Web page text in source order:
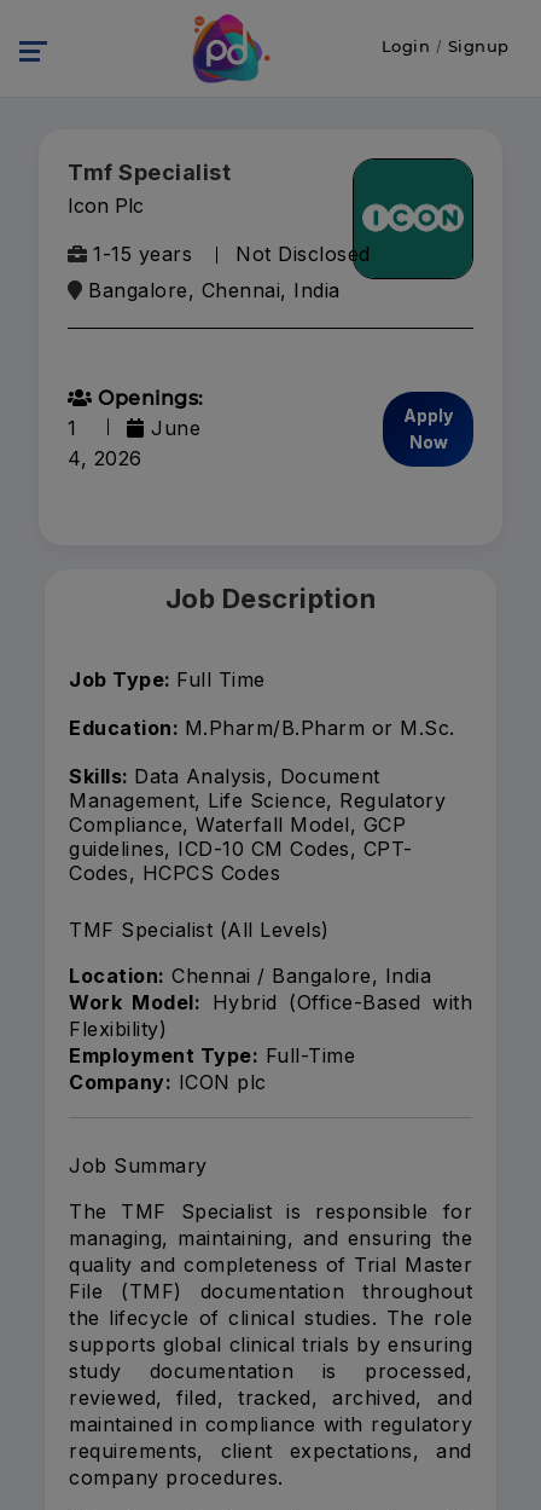
Login / Signup
Tmf Specialist
Icon Plc
1-15 years
Not Disclosed
Bangalore, Chennai, India
Openings:
1
June
4, 2026
Apply
Now
Job Description
Job Type: Full Time
Education: M.Pharm/B.Pharm or M.Sc.
Skills: Data Analysis, Document
Management, Life Science, Regulatory
Compliance, Waterfall Model, GCP
guidelines, ICD-10 CM Codes, CPT-
Codes, HCPCS Codes
TMF Specialist (All Levels)
Location: Chennai / Bangalore, India
Work Model: Hybrid (Office-Based with
Flexibility)
Employment Type: Full-Time
Company: ICON plc
Job Summary
The TMF Specialist is responsible for
managing, maintaining, and ensuring the
quality and completeness of Trial Master
File (TMF) documentation throughout
the lifecycle of clinical studies. The role
supports global clinical trials by ensuring
study documentation is processed,
reviewed, filed, tracked, archived, and
maintained in compliance with regulatory
requirements, client expectations, and
company procedures.